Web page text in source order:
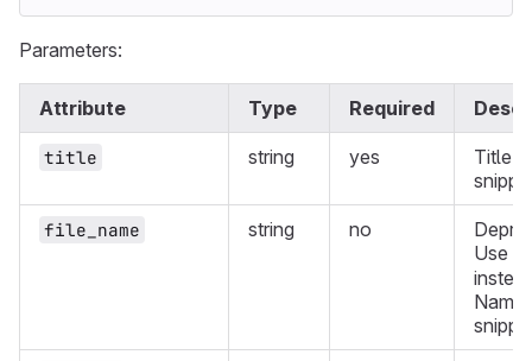
Parameters:
Attribute Type Required
title string yes
Title
file_name string no
Use
Name